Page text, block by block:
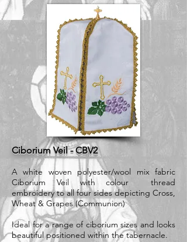
Ciborium Veil - CBV2
A white woven polyester/wool mix fabric
Ciborium Veil with colour thread
embroidery to all four sides depicting Cross,
Wheat & Grapes (Communion)
Ideal for a range of ciborium sizes and looks
beautiful positioned within the tabernacle.